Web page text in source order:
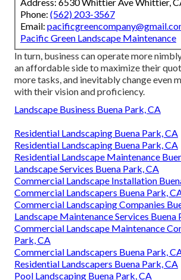
Phone: (562) 203-3567
Email:
Pacific Green Landscape Maintenance
In turn, business can operate more
an affordable side to maximize their
more tasks, and inevitably change even
with their vision and proficiency.
Landscape Business Buena Park, CA
Residential Landscaping Buena Park, CA
Residential Landscaping Buena Park, CA
Residential Landscape Maintenance
Landscape Services Buena Park, CA
Commercial Landscape Installation
Commercial Landscapers Buena Park,
Commercial Landscaping Companies
Landscape Maintenance Services Buena
Commercial Landscape Maintenance
Park, CA
Commercial Landscapers Buena Park,
Residential Landscapers Buena Park, CA
Pool Landscaping Buena Park, CA